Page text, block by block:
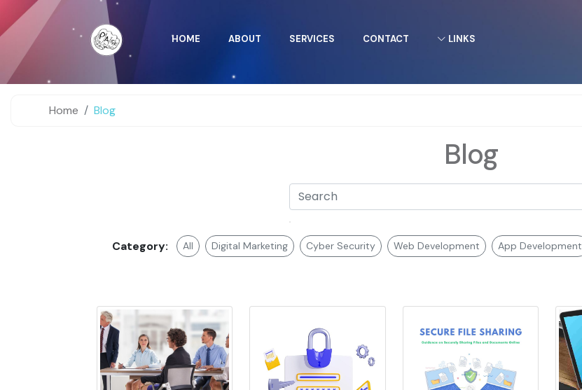
HOME ABOUT SERVICES CONTACT LINKS
Home Blog
Blog
Category: All Digital Marketing Cyber Security Web Development App Development